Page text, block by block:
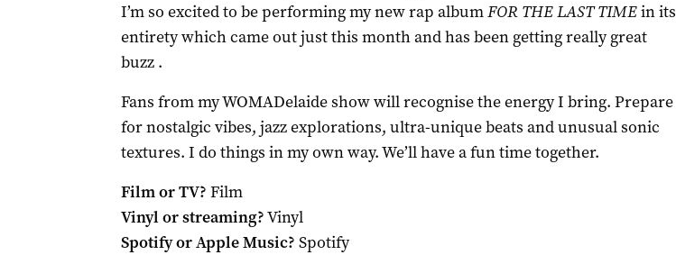
I’m so excited to be performing my new rap albumFOR THE LAST TIMEin its
entirety which came out just this month and has been getting really great
buzz .
Fans from my WOMADelaide show will recognise the energy I bring. Prepare
for nostalgic vibes, jazz explorations, ultra-unique beats and unusual sonic
textures. I do things in my own way. We’ll have a fun time together.
Film or TV? Film
Vinyl or streaming?Vinyl
Spotify or Apple Music? Spotify